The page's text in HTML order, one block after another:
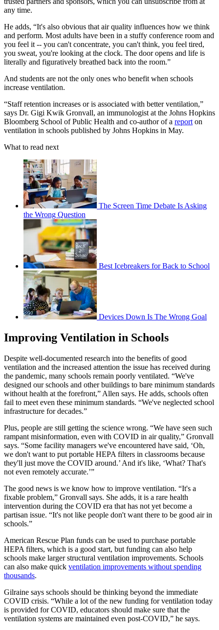
any time.
He adds, “It's also obvious that air quality influences how we think
and perform. Most adults have been in a stuffy conference room and
you feel it -- you can't concentrate, you can't think, you feel tired,
you sweat, you're looking at the clock. The door opens and life is
literally and figuratively breathed back into the room.”
And students are not the only ones who benefit when schools
increase ventilation.
“Staff retention increases or is associated with better ventilation,”
says Dr. Gigi Kwik Gronvall, an immunologist at the Johns Hopkins
Bloomberg School of Public Health and co-author of a report on
ventilation in schools published by Johns Hopkins in May.
What to read next
The Screen Time Debate Is Asking
the Wrong Question
Best Icebreakers for Back to School
Devices Down Is The Wrong Goal
Improving Ventilation in Schools
Despite well-documented research into the benefits of good
ventilation and the increased attention the issue has received during
the pandemic, many schools remain poorly ventilated. “We've
designed our schools and other buildings to bare minimum standards
without health at the forefront,” Allen says. He adds, schools often
fail to meet even these minimum standards. “We've neglected school
infrastructure for decades.”
Plus, people are still getting the science wrong. “We have seen such
rampant misinformation, even with COVID in air quality,” Gronvall
says. “Some facility managers we've encountered have said, ‘Oh,
we don't want to put portable HEPA filters in classrooms because
they'll just move the COVID around.’ And it's like, ‘What? That's
not even remotely accurate.’”
The good news is we know how to improve ventilation. “It's a
fixable problem,” Gronvall says. She adds, it is a rare health
intervention during the COVID era that has not yet become a
partisan issue. “It's not like people don't want there to be good air in
schools.”
American Rescue Plan funds can be used to purchase portable
HEPA filters, which is a good start, but funding can also help
schools make larger structural ventilation improvements. Schools
can also make quick ventilation improvements without spending
thousands.
Gilraine says schools should be thinking beyond the immediate
COVID crisis. “While a lot of the new funding for ventilation today
is provided for COVID, educators should make sure that the
ventilation systems are maintained even post-COVID,” he says.